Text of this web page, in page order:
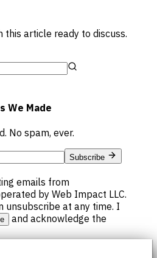
this article ready to discuss.
We Made
No spam, ever.
Subscribe
emails from
by Web Impact LLC.
unsubscribe at any time. I
and acknowledge the